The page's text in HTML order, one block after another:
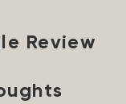
Review